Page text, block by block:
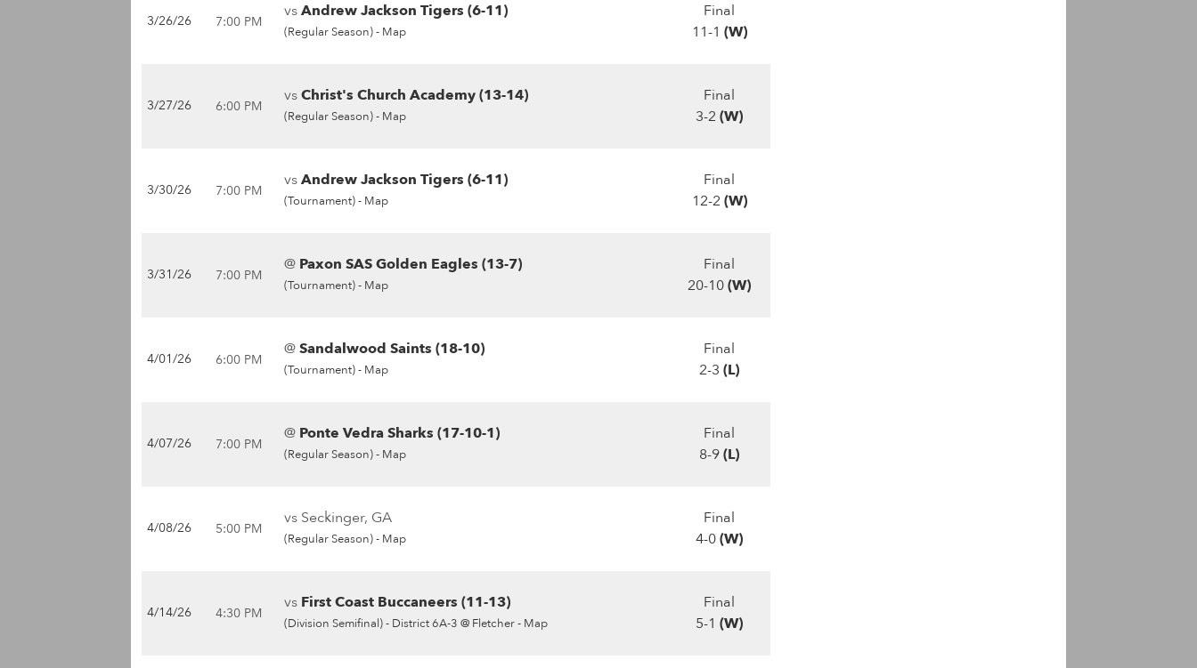
3/26/26 7:00 PM
vsAndrew Jackson Tigers (6-11)
(Regular Season) - Map
Final
11-1 (W)
3/27/26 6:00 PM
vsChrist's Church Academy (13-14)
(Regular Season) - Map
Final
3-2 (W)
3/30/26 7:00 PM
vsAndrew Jackson Tigers (6-11)
(Tournament) - Map
Final
12-2 (W)
3/31/26 7:00 PM
@ Paxon SAS Golden Eagles (13-7)
(Tournament) - Map
Final
20-10(W)
4/01/26 6:00 PM
@Sandalwood Saints (18-10)
(Tournament) - Map
Final
2-3 (L)
4/07/26 7:00 PM
@ Ponte Vedra Sharks (17-10-1)
(Regular Season) - Map
Final
8-9(L)
4/08/26 5:00 PM
vs Seckinger, GA
(Regular Season) - Map
Final
4-0(W)
4/14/26 4:30 PM
vs First Coast Buccaneers (11-13)
(Division Semifinal) - District 6A-3 @ Fletcher - Map
Final
5-1 (W)